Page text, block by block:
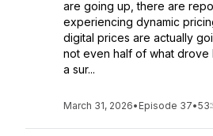
are going up, there are
experiencing dynamic
digital prices are actually
not even half of what drove
a sur...
March 31, 2026• Episode 37•